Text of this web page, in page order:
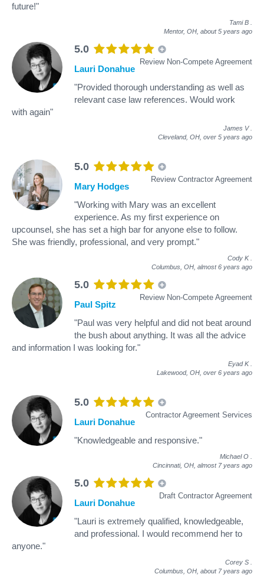
future!"
Tami B
Mentor, OH, about 5 years ago
5.0
Review Non-Compete Agreement
Lauri Donahue
"Provided thorough understanding as well as
relevant case law references. Would work
with again"
James V
Cleveland, OH, over 5 years ago
5.0
Review Contractor Agreement
Mary Hodges
"Working with Mary was an excellent
experience. As my first experience on
upcounsel, she has set a high bar for anyone else to follow.
She was friendly, professional, and very prompt."
Cody K
Columbus, OH, almost 6 years ago
5.0
Review Non-Compete Agreement
Paul Spitz
"Paul was very helpful and did not beat around
the bush about anything. It was all the advice
and information I was looking for."
Eyad K
Lakewood, OH, over 6 years ago
5.0
Contractor Agreement Services
Lauri Donahue
"Knowledgeable and responsive."
Michael O
Cincinnati, OH, almost 7 years ago
5.0
Draft Contractor Agreement
Lauri Donahue
"Lauri is extremely qualified, knowledgeable,
and professional. I would recommend her to
anyone."
Corey S
Columbus, OH, about 7 years ago